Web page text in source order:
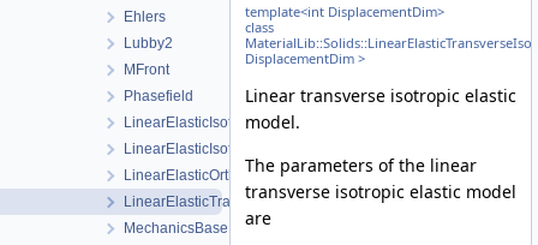
Ehlers
Lubby2
MFront
Phasefield
LinearElasticIsotropic
LinearElasticIsotropicSoftening
LinearElasticOrthotropic
LinearElasticTransverseIsotropic
MechanicsBase
template<int DisplacementDim>
class
DisplacementDim >
Linear transverse isotropic elastic
model.
The parameters of the linear
transverse isotropic elastic model
are